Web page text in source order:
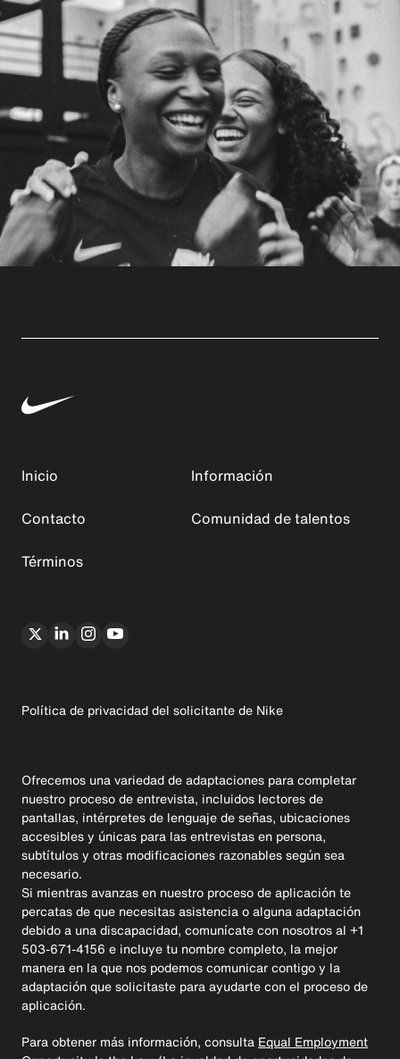
Inicio
Información
Contacto
Comunidad de talentos
Términos
Política de privacidad del solicitante de Nike
Ofrecemos una variedad de adaptaciones para completar
nuestro proceso de entrevista, incluidos lectores de
pantallas, intérpretes de lenguaje de señas, ubicaciones
accesibles y únicas para las entrevistas en persona,
subtítulos y otras modificaciones razonables según sea
necesario.
Si mientras avanzas en nuestro proceso de aplicación te
percatas de que necesitas asistencia o alguna adaptación
debido a una discapacidad, comunícate con nosotros al +1
503-671-4156 e incluye tu nombre completo, la mejor
manera en la que nos podemos comunicar contigo y la
adaptación que solicitaste para ayudarte con el proceso de
aplicación.
Para obtener más información, consulta Equal Employment